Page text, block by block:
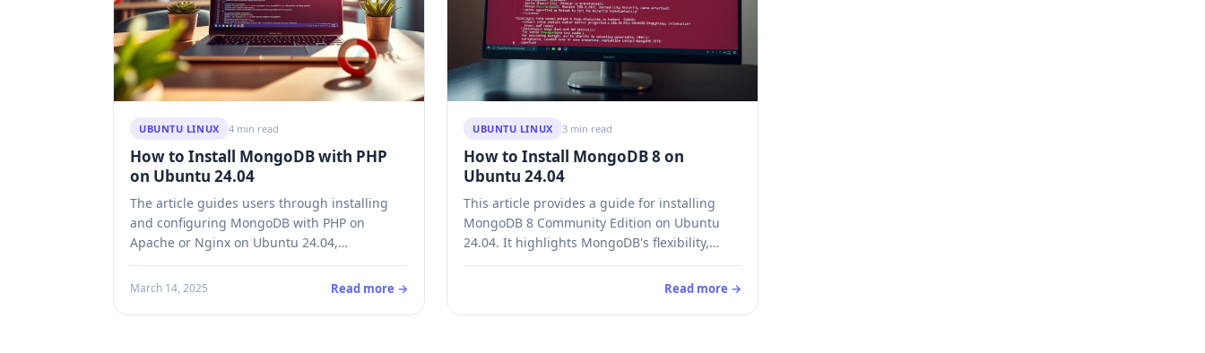
UBUNTU LINUX 4 min read
How to Install MongoDB with PHP
on Ubuntu 24.04
The article guides users through installing
and configuring MongoDB with PHP on
Apache or Nginx on Ubuntu 24.04,
emphasizing its flexibility and scalability for
modern applications. It details the
driver integration, and verifying setup
March 14, 2025 Read more →
UBUNTU LINUX 3 min read
How to Install MongoDB 8 on
Ubuntu 24.04
This article provides a guide for installing
MongoDB 8 Community Edition on Ubuntu
24.04. It highlights MongoDB's flexibility,
scalability, and performance benefits, making
it suitable for applications with evolving data.
with clear steps for setup, management, and
Read more →